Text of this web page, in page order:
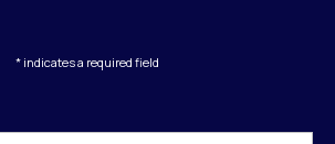
* indicates a required field